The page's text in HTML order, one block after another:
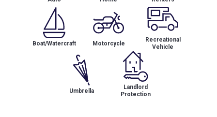
Boat/Watercraft Motorcycle
Recreational
Vehicle
Umbrella
Landlord
Protection